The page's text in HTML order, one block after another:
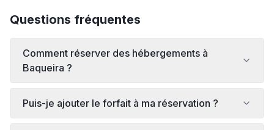
Questions fréquentes
Comment réserver des hébergements à
Baqueira ?
Puis-je ajouter le forfait à ma réservation ?